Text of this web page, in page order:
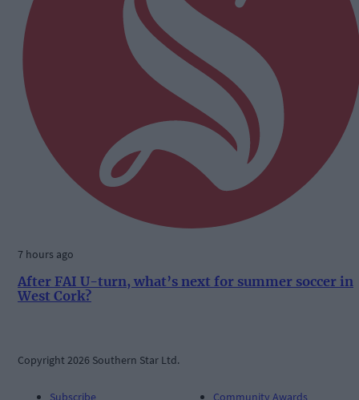
7 hours ago
After FAI U-turn, what’s next for summer soccer in
West Cork?
Copyright 2026 Southern Star Ltd.
Subscribe
Community Awards